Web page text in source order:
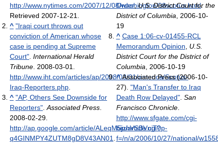
http://www.nytimes.com/2007/12/08/washington/08scotus.html.
Retrieved 2007-12-21.
^ "Iraqi court throws out
conviction of American whose
case is pending at Supreme
Court". International Herald
Tribune. 2008-03-01.
http://www.iht.com/articles/ap/2008/03/01/america/Scotus-
Iraq-Reporters.php.
^ "AP, Others See Downside for
Reporters".Associated Press.
2008-02-29.
http://ap.google.com/article/ALeqM5jzhVSBVnjT0p-
q4GINMPY4ZUTM8gD8V43AN01.
Order,U.S. District Court for the
District of Columbia, 2006-10-
19
^ Case 1:06-cv-01455-RCL
Memorandum Opinion, U.S.
District Court for the District of
Columbia, 2006-10-19
^ Associated Press (2006-10-
27). "Man's Transfer to Iraq
Death Row Delayed". San
Francisco Chronicle.
http://www.sfgate.com/cgi-
bin/article.cgi?
f=/n/a/2006/10/27/national/